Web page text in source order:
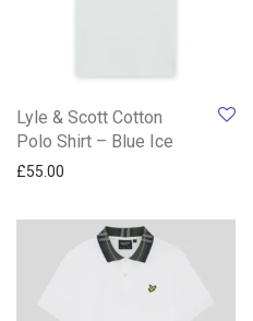
Lyle & Scott Cotton
Polo Shirt – Blue Ice
£55.00